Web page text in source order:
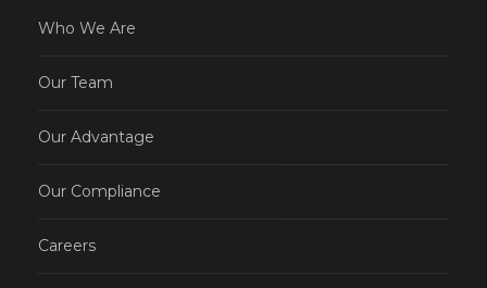
Who We Are
Our Team
Our Advantage
Our Compliance
Careers